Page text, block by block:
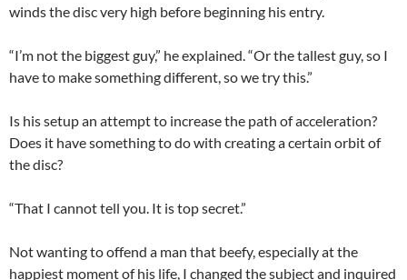
winds the disc very high before beginning his entry.
“I’m not the biggest guy,” he explained. “Or the tallest guy, so I
have to make something different, so we try this.”
Is his setup an attempt to increase the path of acceleration?
Does it have something to do with creating a certain orbit of
the disc?
“That I cannot tell you. It is top secret.”
Not wanting to offend a man that beefy, especially at the
happiest moment of his life, I changed the subject and inquired